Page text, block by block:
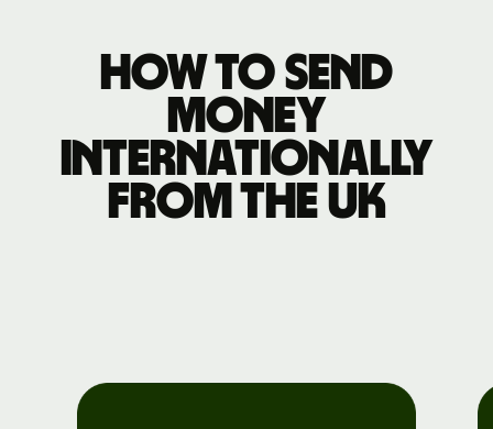
How to send
money
internationally
from the UK